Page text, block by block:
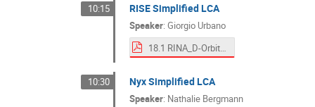
10:15 RISE Simplified LCA
Speaker: Giorgio Urbano
18.1 RINA_D-Orbit ESA 19 Sept 2025 rev.250903.pdf
10:30 Nyx Simplified LCA
Speaker: Nathalie Bergmann